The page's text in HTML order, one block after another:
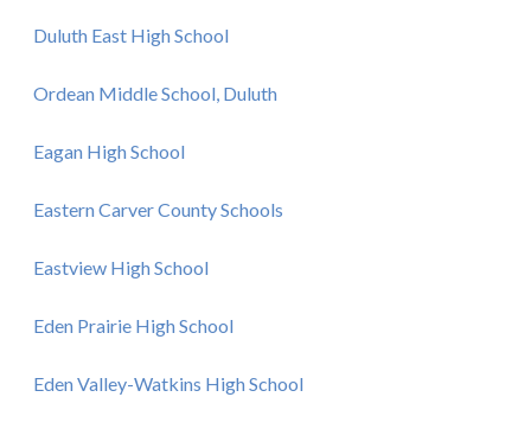
Duluth East High School
Ordean Middle School, Duluth
Eagan High School
Eastern Carver County Schools
Eastview High School
Eden Prairie High School
Eden Valley-Watkins High School